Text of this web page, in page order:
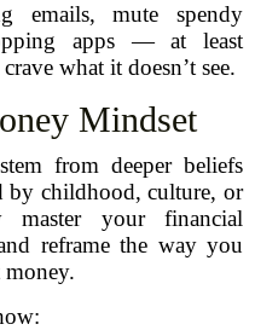
emails, mute spendy
apps — at least
what it doesn’t see.
Mindset
from deeper beliefs
by childhood, culture, or
master your financial
reframe the way you